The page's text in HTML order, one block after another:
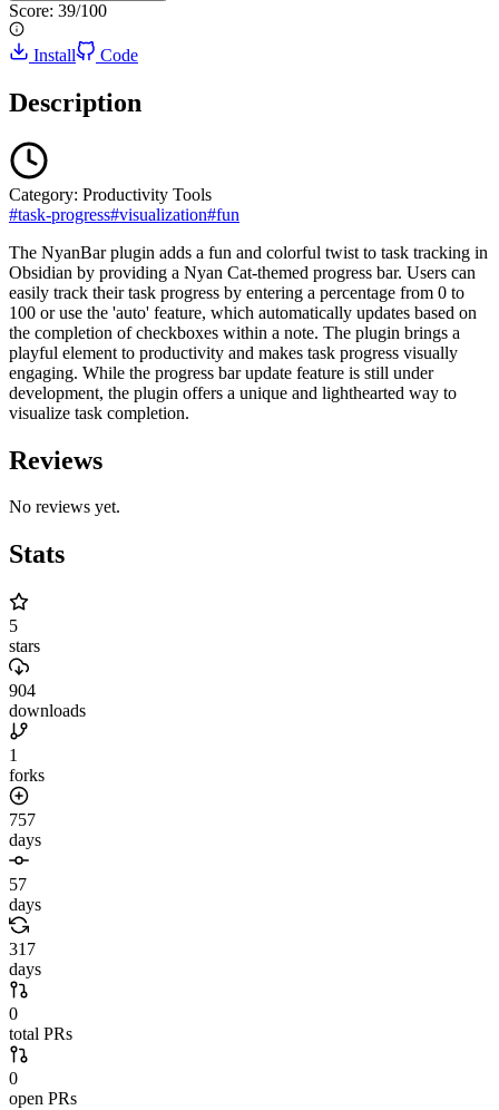
Score: 39/100
Install Code
Description
Category: Productivity Tools
#task-progress#visualization#fun
The NyanBar plugin adds a fun and colorful twist to task tracking in
Obsidian by providing a Nyan Cat-themed progress bar. Users can
easily track their task progress by entering a percentage from 0 to
100 or use the 'auto' feature, which automatically updates based on
the completion of checkboxes within a note. The plugin brings a
playful element to productivity and makes task progress visually
engaging. While the progress bar update feature is still under
development, the plugin offers a unique and lighthearted way to
visualize task completion.
Reviews
No reviews yet.
Stats
5
stars
904
downloads
1
forks
757
days
57
days
317
days
0
total PRs
0
open PRs